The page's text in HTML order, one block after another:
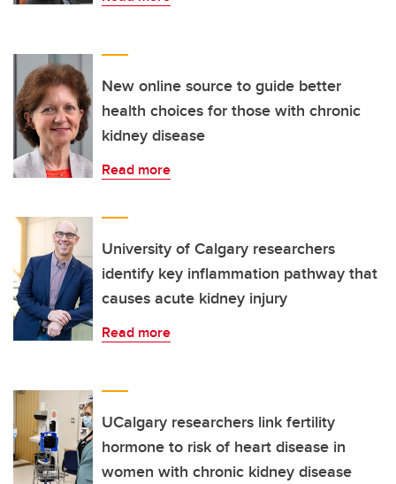
New online source to guide better
health choices for those with chronic
kidney disease
Read more
University of Calgary researchers
identify key inflammation pathway that
causes acute kidney injury
Read more
UCalgary researchers link fertility
hormone to risk of heart disease in
women with chronic kidney disease